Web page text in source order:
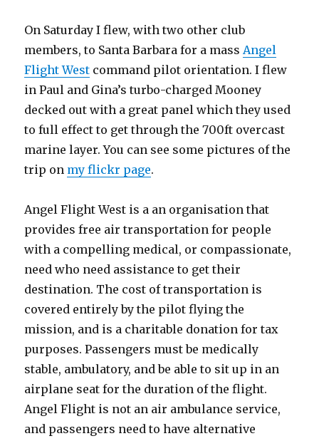
On Saturday I flew, with two other club
members, to Santa Barbara for a massAngel
Flight West command pilot orientation. I flew
in Paul and Gina’s turbo-charged Mooney
decked out with a great panel which they used
to full effect to get through the 700ft overcast
marine layer. You can see some pictures of the
trip on my flickr page.
Angel Flight West is a an organisation that
provides free air transportation for people
with a compelling medical, or compassionate,
need who need assistance to get their
destination. The cost of transportation is
covered entirely by the pilot flying the
mission, and is a charitable donation for tax
purposes. Passengers must be medically
stable, ambulatory, and be able to sit up in an
airplane seat for the duration of the flight.
Angel Flight is not an air ambulance service,
and passengers need to have alternative